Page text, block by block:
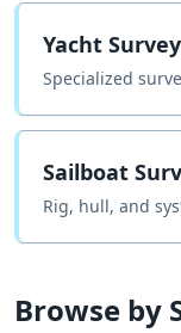
Yacht Survey
Specialized
Sailboat
Rig, hull, and
Browse by